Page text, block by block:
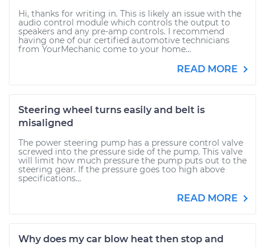
Hi, thanks for writing in. This is likely an issue with the
audio control module which controls the output to
speakers and any pre-amp controls. I recommend
having one of our certified automotive technicians
from YourMechanic come to your home...
READ MORE
Steering wheel turns easily and belt is
misaligned
The power steering pump has a pressure control valve
screwed into the pressure side of the pump. This valve
will limit how much pressure the pump puts out to the
steering gear. If the pressure goes too high above
specifications...
READ MORE
Why does my car blow heat then stop and